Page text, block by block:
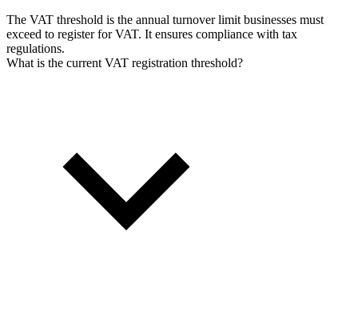
The VAT threshold is the annual turnover limit businesses must
exceed to register for VAT. It ensures compliance with tax
regulations.
What is the current VAT registration threshold?